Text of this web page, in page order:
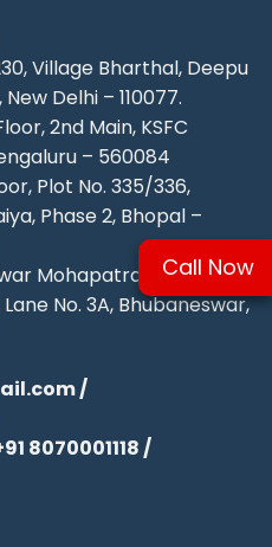
Village Bharthal, Deepu
Delhi – 110077.
2nd Main, KSFC
– 560084
Plot No. 335/336,
Phase 2, Bhopal –
Mohapatra, Plot No.
No. 3A, Bhubaneswar,
/
8070001118/
Call Now